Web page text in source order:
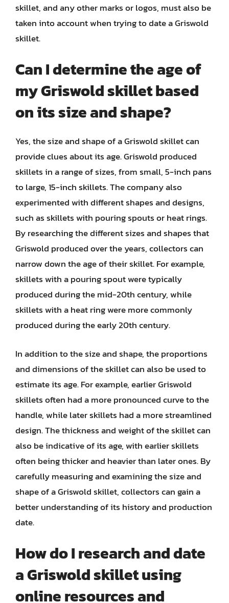
skillet, and any other marks or logos, must also be
taken into account when trying to date a Griswold
skillet.
Can I determine the age of
my Griswold skillet based
on its size and shape?
Yes, the size and shape of a Griswold skillet can
provide clues about its age. Griswold produced
skillets in a range of sizes, from small, 5-inch pans
to large, 15-inch skillets. The company also
experimented with different shapes and designs,
such as skillets with pouring spouts or heat rings.
By researching the different sizes and shapes that
Griswold produced over the years, collectors can
narrow down the age of their skillet. For example,
skillets with a pouring spout were typically
produced during the mid-20th century, while
skillets with a heat ring were more commonly
produced during the early 20th century.
In addition to the size and shape, the proportions
and dimensions of the skillet can also be used to
estimate its age. For example, earlier Griswold
skillets often had a more pronounced curve to the
handle, while later skillets had a more streamlined
design. The thickness and weight of the skillet can
also be indicative of its age, with earlier skillets
often being thicker and heavier than later ones. By
carefully measuring and examining the size and
shape of a Griswold skillet, collectors can gain a
better understanding of its history and production
date.
How do I research and date
a Griswold skillet using
online resources and